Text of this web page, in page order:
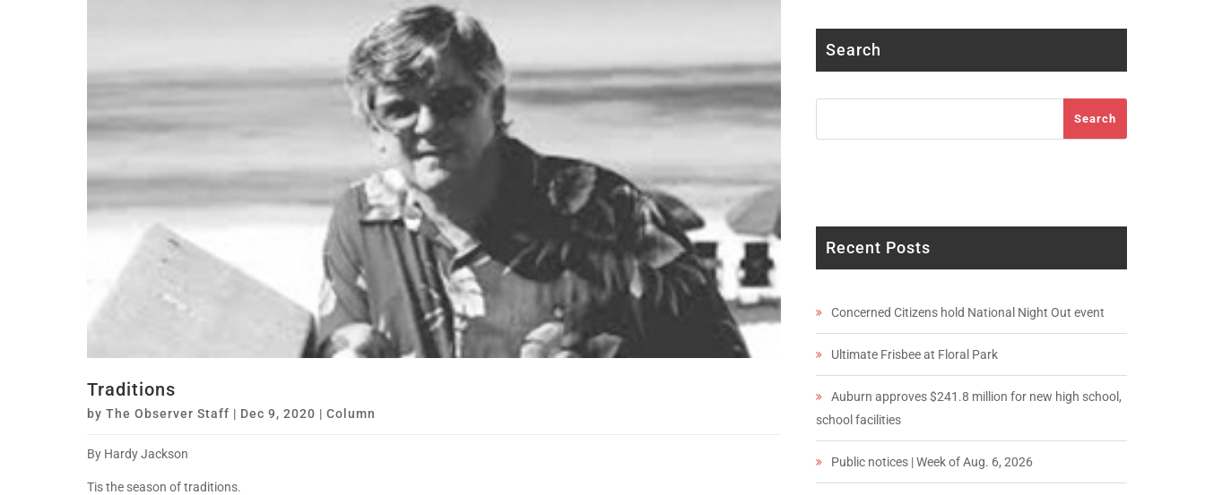
Traditions
by The Observer Staff | Dec 9, 2020 | Column
By Hardy Jackson
Tis the season of traditions.
Search
Search
Recent Posts
Concerned Citizens hold National Night Out event
Ultimate Frisbee at Floral Park
Auburn approves $241.8 million for new high school,
school facilities
Public notices | Week of Aug. 6, 2026